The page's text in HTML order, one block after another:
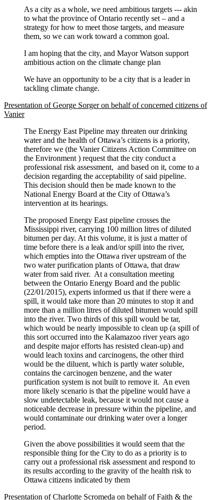
As a city as a whole, we need ambitious targets --- akin
to what the province of Ontario recently set – and a
strategy for how to meet those targets, and measure
them, so we can work toward a common goal.
I am hoping that the city, and Mayor Watson support
ambitious action on the climate change plan
We have an opportunity to be a city that is a leader in
tackling climate change.
Presentation of George Sorger on behalf of concerned citizens of
Vanier
The Energy East Pipeline may threaten our drinking
water and the health of Ottawa’s citizens is a priority,
therefore we (the Vanier Citizens Action Committee on
the Environment ) request that the city conduct a
professional risk assessment, and based on it, come to a
decision regarding the acceptability of said pipeline.
This decision should then be made known to the
National Energy Board at the City of Ottawa’s
intervention at its hearings.
The proposed Energy East pipeline crosses the
Mississippi river, carrying 100 million litres of diluted
bitumen per day. At this volume, it is just a matter of
time before there is a leak and/or spill into the river,
which empties into the Ottawa river upstream of the
two water purification plants of Ottawa, that draw
water from said river. At a consultation meeting
between the Ontario Energy Board and the public
(22/01/2015), experts informed us that if there were a
spill, it would take more than 20 minutes to stop it and
more than a million litres of diluted bitumen would spill
into the river. Two thirds of this spill would be tar,
which would be nearly impossible to clean up (a spill of
this sort occurred into the Kalamazoo river years ago
and despite major efforts has resisted clean-up) and
would leach toxins and carcinogens, the other third
would be the diluent, which is partly water soluble,
contains the carcinogen benzene, and the water
purification system is not built to remove it. An even
more likely scenario is that the pipeline would have a
slow undetectable leak, because it would not cause a
noticeable decrease in pressure within the pipeline, and
would contaminate our drinking water over a longer
period.
Given the above possibilities it would seem that the
responsible thing for the City to do as a priority is to
carry out a professional risk assessment and respond to
its results according to the gravity of the health risk to
Ottawa citizens indicated by them
Presentation of Charlotte Scromeda on behalf of Faith & the